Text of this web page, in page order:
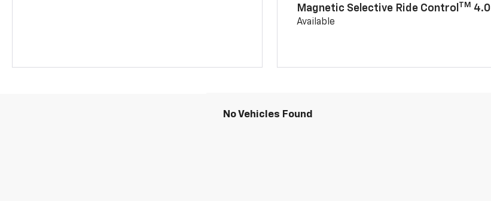
Magnetic Selective Ride Control TM 4.0
Available
No Vehicles Found